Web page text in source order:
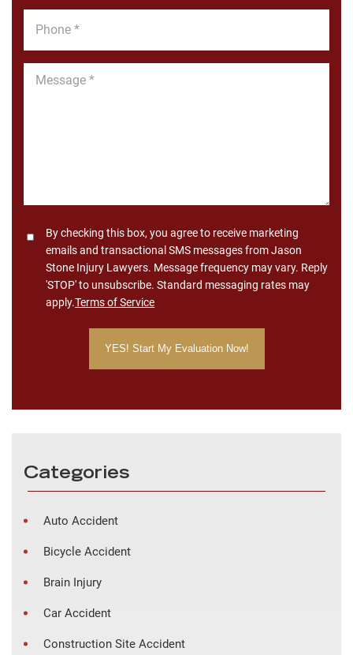
Message
ConsentBy checking this box, you agree to receive marketing
emails and transactional SMS messages from Jason
Stone Injury Lawyers. Message frequency may vary. Reply
'STOP' to unsubscribe. Standard messaging rates may
apply.Terms of Service
Categories
Auto Accident
Bicycle Accident
Brain Injury
Car Accident
Construction Site Accident